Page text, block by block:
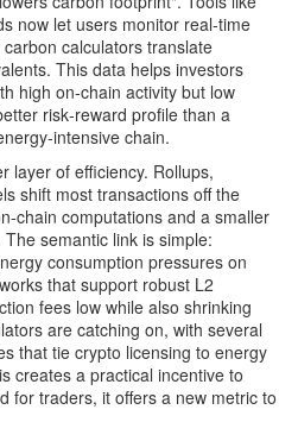
now let users monitor real‑time
calculators translate
This data helps investors
high on‑chain activity but low
risk‑reward profile than a
chain.
layer of efficiency. Rollups,
shift most transactions off the
computations and a smaller
semantic link is simple:
consumption pressures on
that support robust L2
fees low while also shrinking
are catching on, with several
that tie crypto licensing to energy
creates a practical incentive to
for traders, it offers a new metric to